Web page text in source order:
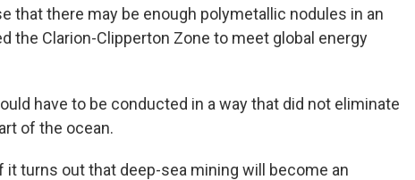
that there may be enough polymetallic nodules in an
the Clarion-Clipperton Zone to meet global energy
have to be conducted in a way that did not eliminate
of the ocean.
it turns out that deep-sea mining will become an